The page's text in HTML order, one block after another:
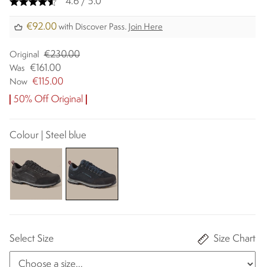
€92.00 with Discover Pass. Join Here
Original €230.00
Was €161.00
Now €115.00
50% Off Original
Colour | Steel blue
Select Size Size Chart